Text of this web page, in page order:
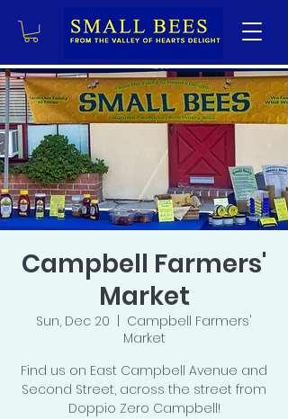
Campbell Farmers'
Market
Sun, Dec 20
Campbell Farmers'
Market
Find us on East Campbell Avenue and
Second Street, across the street from
Doppio Zero Campbell!